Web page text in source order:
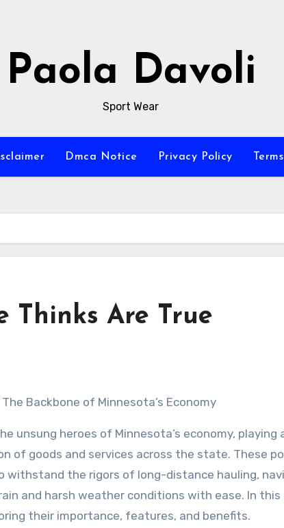
Paola Davoli
Sport Wear
Dmca Notice Privacy Policy
Thinks Are True
Backbone of Minnesota’s Economy
unsung heroes of Minnesota’s economy, playing
of goods and services across the state. These
withstand the rigors of long-distance hauling,
and harsh weather conditions with ease. In
their importance, features, and benefits.